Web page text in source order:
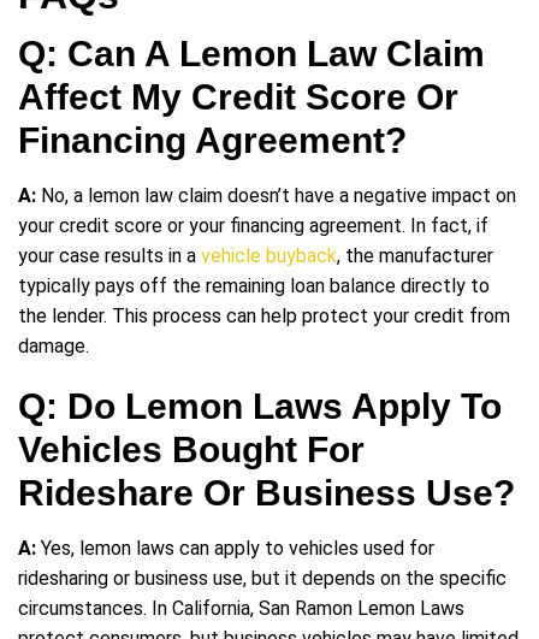
Q: Can A Lemon Law Claim
Affect My Credit Score Or
Financing Agreement?
A: No, a lemon law claim doesn’t have a negative impact on
your credit score or your financing agreement. In fact, if
your case results in a vehicle buyback, the manufacturer
typically pays off the remaining loan balance directly to
the lender. This process can help protect your credit from
damage.
Q: Do Lemon Laws Apply To
Vehicles Bought For
Rideshare Or Business Use?
A: Yes, lemon laws can apply to vehicles used for
ridesharing or business use, but it depends on the specific
circumstances. In California, San Ramon Lemon Laws